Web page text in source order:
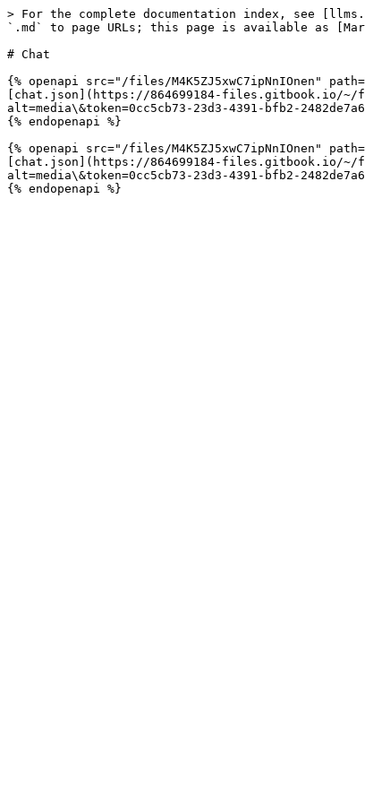
> For the complete documentation index, see
`.md` to page URLs; this page is available as
# Chat
{% openapi src="/files/M4K5ZJ5xwC7ipNnIOnen"
[chat.json](https://864699184-files.gitbook.io/~/files/
alt=media\&token=0cc5cb73-23d3-4391-bfb2-
{% endopenapi %}
{% openapi src="/files/M4K5ZJ5xwC7ipNnIOnen"
[chat.json](https://864699184-files.gitbook.io/~/files/
alt=media\&token=0cc5cb73-23d3-4391-bfb2-